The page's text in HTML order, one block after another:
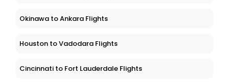
Okinawa to Ankara Flights
Houston to Vadodara Flights
Cincinnati to Fort Lauderdale Flights